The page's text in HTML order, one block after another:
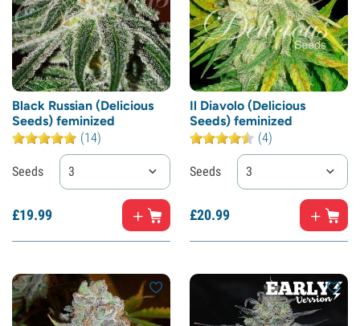
Black Russian (Delicious
Seeds) feminized
(14)
Seeds 3
£19.99
Il Diavolo (Delicious
Seeds) feminized
(4)
Seeds 3
£20.99